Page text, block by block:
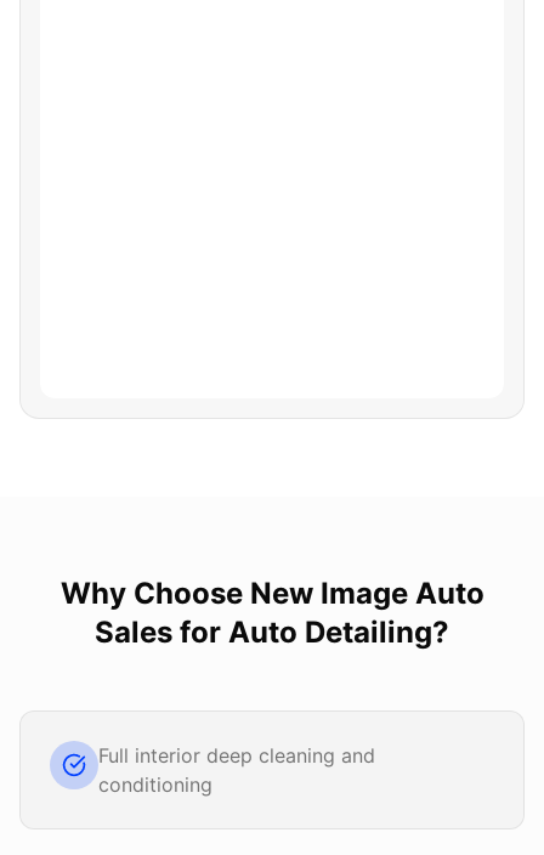
Why Choose New Image Auto
Sales for Auto Detailing?
Full interior deep cleaning and
conditioning